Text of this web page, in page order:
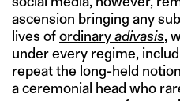
ascension bringing any
lives ofordinaryadivasis,
under every regime,
repeat the long-held
a ceremonial head who